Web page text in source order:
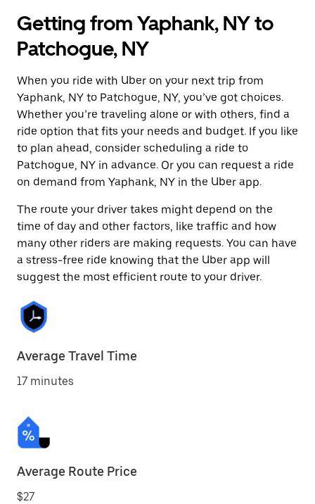
Getting from Yaphank, NY to
Patchogue, NY
When you ride with Uber on your next trip from
Yaphank, NY to Patchogue, NY, you’ve got choices.
Whether you’re traveling alone or with others, find a
ride option that fits your needs and budget. If you like
to plan ahead, consider scheduling a ride to
Patchogue, NY in advance. Or you can request a ride
on demand from Yaphank, NY in the Uber app.
The route your driver takes might depend on the
time of day and other factors, like traffic and how
many other riders are making requests. You can have
a stress-free ride knowing that the Uber app will
suggest the most efficient route to your driver.
Average Travel Time
17 minutes
Average Route Price
$27